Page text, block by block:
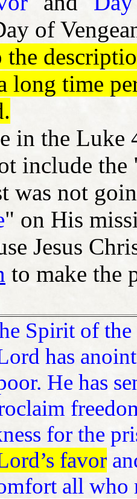
of
the
long time
in the Luke
include
was not
" on His
Jesus
to make the
Spirit of the
has
He has
for the
favor
all who